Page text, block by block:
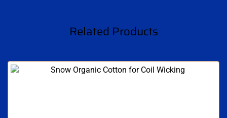
Related Products